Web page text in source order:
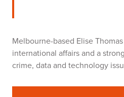
Melbourne-based Elise
international affairs and a
crime, data and technology